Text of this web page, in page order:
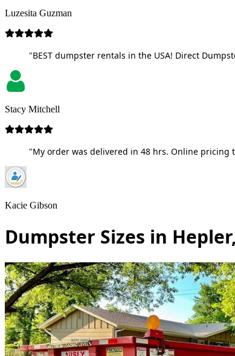
Luzesita Guzman
"BEST dumpster rentals in the USA! Direct
Stacy Mitchell
"My order was delivered in 48 hrs. Online
Kacie Gibson
Dumpster Sizes in